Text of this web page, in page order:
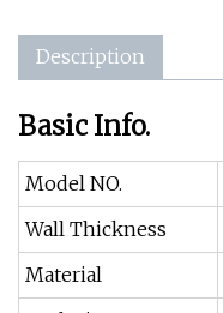
Description
Basic Info.
Model NO.
Wall Thickness
Material